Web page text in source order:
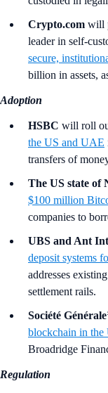
Crypto.com will
leader in self-
secure,
billion in assets,
Adoption
HSBC will roll
the US and UAE
transfers of
The US state of
$100 million
companies to
UBS and Ant
deposit systems
addresses
settlement rails.
Société
blockchain in the
Broadridge
Regulation